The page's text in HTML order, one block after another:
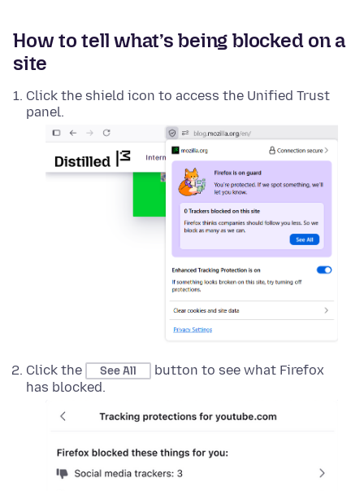
How to tell what’s being blocked on a
site
Click the shield icon to access the Unified Trust
panel.
Click the See All
button to see what Firefox
has blocked.